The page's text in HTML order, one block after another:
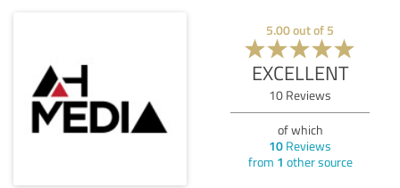
5.00out of 5
EXCELLENT
10 Reviews
of which
10 Reviews
from 1 other source